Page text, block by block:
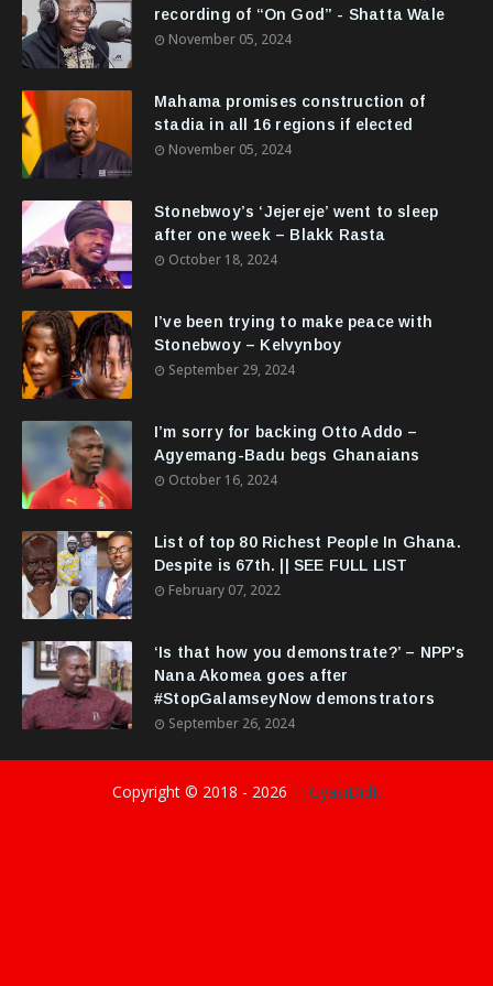
recording of “On God” - Shatta Wale
November 05, 2024
Mahama promises construction of
stadia in all 16 regions if elected
November 05, 2024
Stonebwoy’s ‘Jejereje’ went to sleep
after one week – Blakk Rasta
October 18, 2024
I’ve been trying to make peace with
Stonebwoy – Kelvynboy
September 29, 2024
I’m sorry for backing Otto Addo –
Agyemang-Badu begs Ghanaians
October 16, 2024
List of top 80 Richest People In Ghana.
Despite is 67th. || SEE FULL LIST
February 07, 2022
‘Is that how you demonstrate?’ – NPP's
Nana Akomea goes after
#StopGalamseyNow demonstrators
September 26, 2024
Copyright © 2018 - 2026 ||GyasiDidIt